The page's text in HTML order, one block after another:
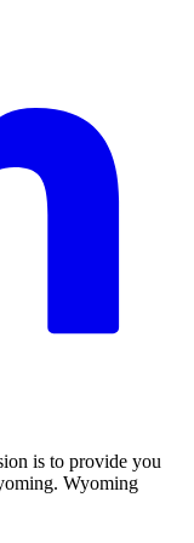
is to provide you
Wyoming